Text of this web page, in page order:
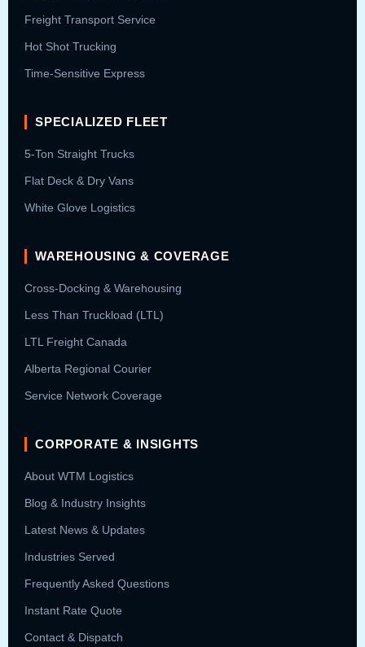
Freight Transport Service
Hot Shot Trucking
Time-Sensitive Express
SPECIALIZED FLEET
5-Ton Straight Trucks
Flat Deck & Dry Vans
White Glove Logistics
WAREHOUSING & COVERAGE
Cross-Docking & Warehousing
Less Than Truckload (LTL)
LTL Freight Canada
Alberta Regional Courier
Service Network Coverage
CORPORATE & INSIGHTS
About WTM Logistics
Blog & Industry Insights
Latest News & Updates
Industries Served
Frequently Asked Questions
Instant Rate Quote
Contact & Dispatch